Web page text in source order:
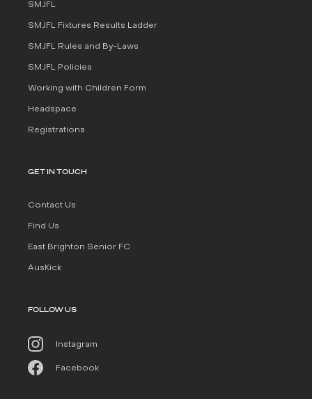
SMJFL
SMJFL Fixtures Results Ladder
SMJFL Rules and By-Laws
SMJFL Policies
Working with Children Form
Headspace
Registrations
GET IN TOUCH
Contact Us
Find Us
East Brighton Senior FC
AusKick
FOLLOW US
Instagram
Facebook